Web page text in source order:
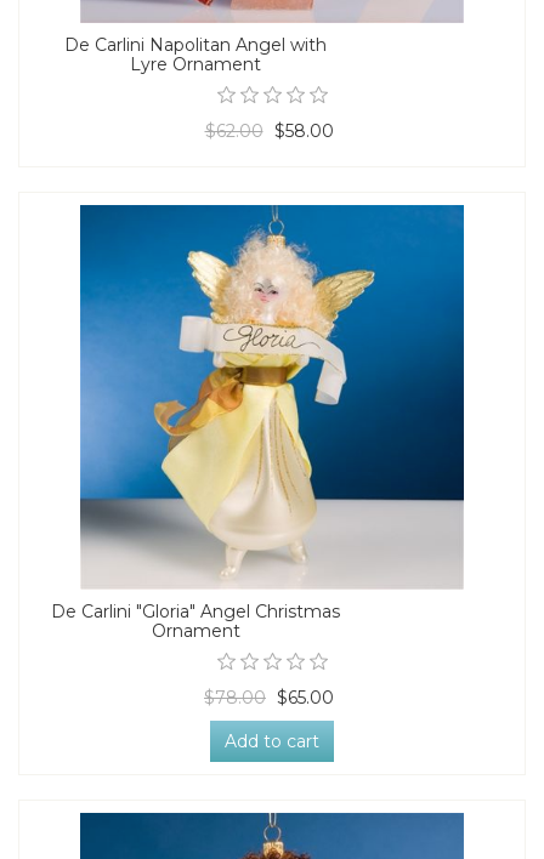
De Carlini Napolitan Angel with
Lyre Ornament
$62.00 $58.00
De Carlini "Gloria" Angel Christmas
Ornament
$78.00 $65.00
Add to cart